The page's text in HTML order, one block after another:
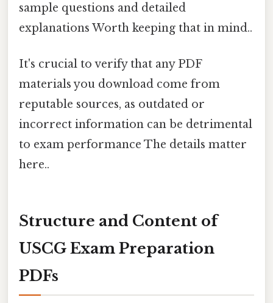
sample questions and detailed
explanations Worth keeping that in mind..
It's crucial to verify that any PDF
materials you download come from
reputable sources, as outdated or
incorrect information can be detrimental
to exam performance The details matter
here..
Structure and Content of
USCG Exam Preparation
PDFs